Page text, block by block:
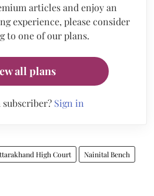
articles and enjoy an
experience, please consider
to one of our plans.
all plans
subscriber? Sign in
High Court Nainital Bench